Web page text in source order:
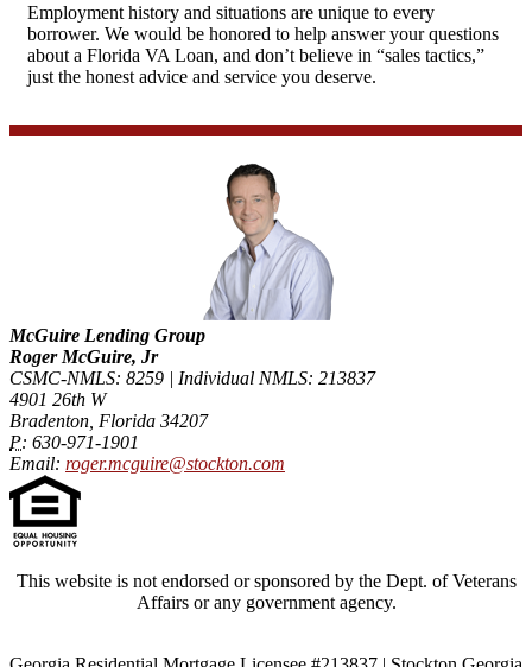
Employment history and situations are unique to every
borrower. We would be honored to help answer your questions
about a Florida VA Loan, and don’t believe in “sales tactics,”
just the honest advice and service you deserve.
McGuire Lending Group
Roger McGuire, Jr
CSMC-NMLS: 8259 | Individual NMLS: 213837
4901 26th W
Bradenton, Florida 34207
P: 630-971-1901
Email: roger.mcguire@stockton.com
This website is not endorsed or sponsored by the Dept. of Veterans
Affairs or any government agency.